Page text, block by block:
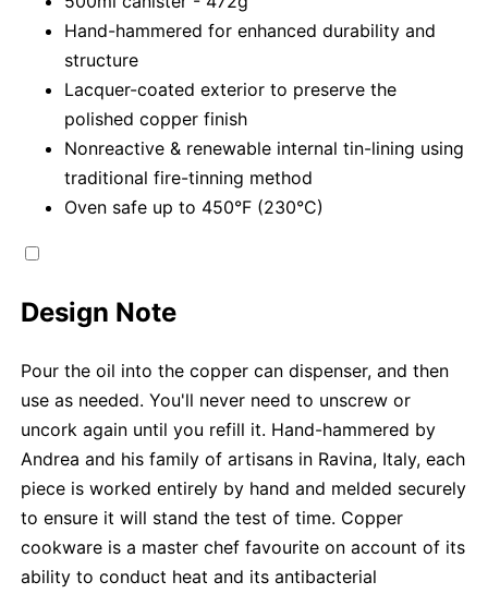
Hand-hammered for enhanced durability and
structure
Lacquer-coated exterior to preserve the
polished copper finish
Nonreactive & renewable internal tin-lining using
traditional fire-tinning method
Oven safe up to 450°F (230°C)
Design Note
Pour the oil into the copper can dispenser, and then
use as needed. You'll never need to unscrew or
uncork again until you refill it. Hand-hammered by
Andrea and his family of artisans in Ravina, Italy, each
piece is worked entirely by hand and melded securely
to ensure it will stand the test of time. Copper
cookware is a master chef favourite on account of its
ability to conduct heat and its antibacterial